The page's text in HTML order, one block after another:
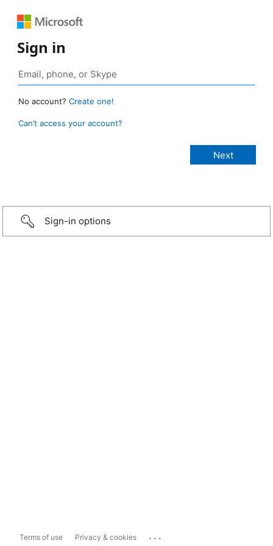
Sign in
No account? Create one!
Can’t access your account?
Sign-in options
Terms of use Privacy & cookies ...